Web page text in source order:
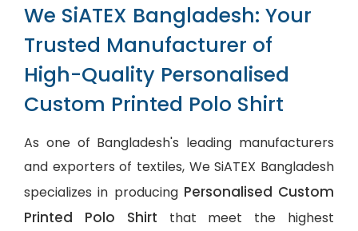
We SiATEX Bangladesh: Your
Trusted Manufacturer of
High-Quality Personalised
Custom Printed Polo Shirt
As one of Bangladesh's leading manufacturers
and exporters of textiles, We SiATEX Bangladesh
specializes in producing Personalised Custom
Printed Polo Shirt that meet the highest